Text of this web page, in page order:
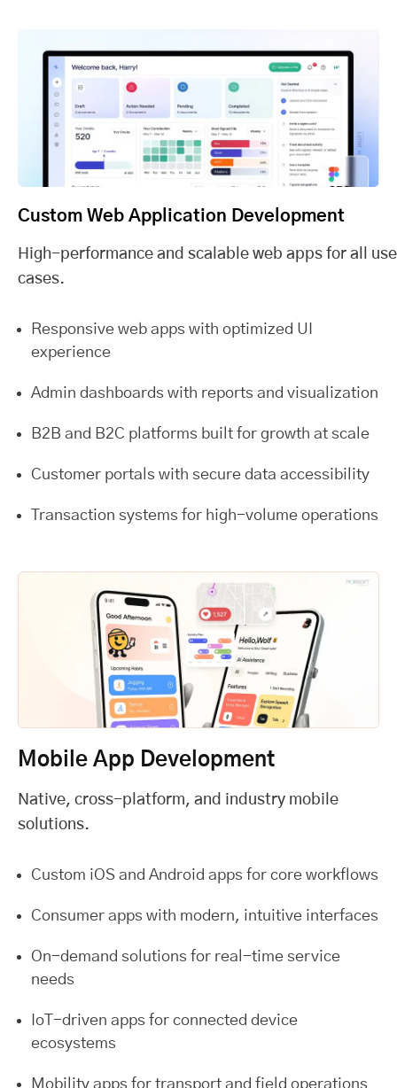
Custom Web Application Development
High-performance and scalable web apps for all use
cases.
Responsive web apps with optimized UI
experience
Admin dashboards with reports and visualization
B2B and B2C platforms built for growth at scale
Customer portals with secure data accessibility
Transaction systems for high-volume operations
Mobile App Development
Native, cross-platform, and industry mobile
solutions.
Custom iOS and Android apps for core workflows
Consumer apps with modern, intuitive interfaces
On-demand solutions for real-time service
needs
IoT-driven apps for connected device
ecosystems
Mobility apps for transport and field operations